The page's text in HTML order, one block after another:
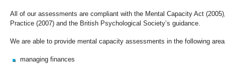
All of our assessments are compliant with the Mental Capacity Act
Practice (2007) and the British Psychological Society’s guidance.
We are able to provide mental capacity assessments in the following
managing finances